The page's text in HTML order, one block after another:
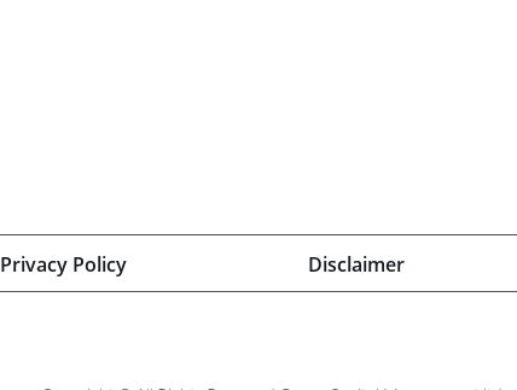
Privacy Policy Disclaimer